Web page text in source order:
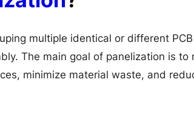
multiple identical or different
The main goal of panelization is to
minimize material waste, and